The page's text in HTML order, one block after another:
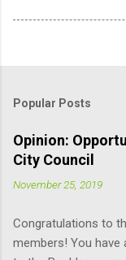
Popular Posts
Opinion:
City Council
November 25, 2019
Congratulations to
members! You